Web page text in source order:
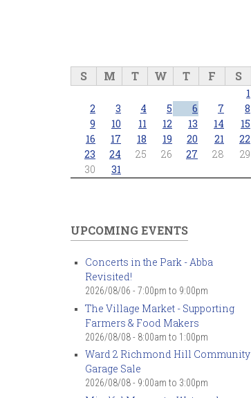
S M T W T F S
1
2
3 4 5 6 7
8
9
10 11 12 13 14
15
16
17 18 19 20 21
22
23
24 25 26 27 28
29
30
31
UPCOMING EVENTS
Concerts in the Park - Abba
Revisited!
2026/08/06 - 7:00pm to 9:00pm
The Village Market - Supporting
Farmers & Food Makers
2026/08/08 - 8:00am to 1:00pm
Ward 2 Richmond Hill Community
Garage Sale
2026/08/08 - 9:00am to 3:00pm